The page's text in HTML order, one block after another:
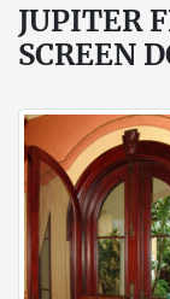
JUPITER
SCREEN